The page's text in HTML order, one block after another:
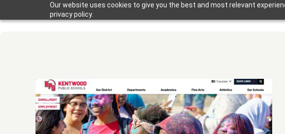
Our website uses cookies to give you the best and most relevant
privacy policy.